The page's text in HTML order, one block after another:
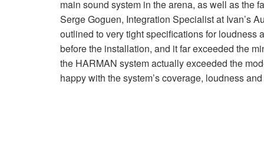
main sound system in the arena, as well as the
Serge Goguen, Integration Specialist at Ivan’s
outlined to very tight specifications for loudness
before the installation, and it far exceeded the
the HARMAN system actually exceeded the
happy with the system’s coverage, loudness and